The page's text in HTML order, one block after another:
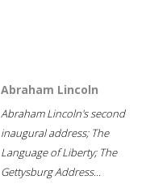
Abraham Lincoln
Abraham Lincoln's second
inaugural address; The
Language of Liberty; The
Gettysburg Address...